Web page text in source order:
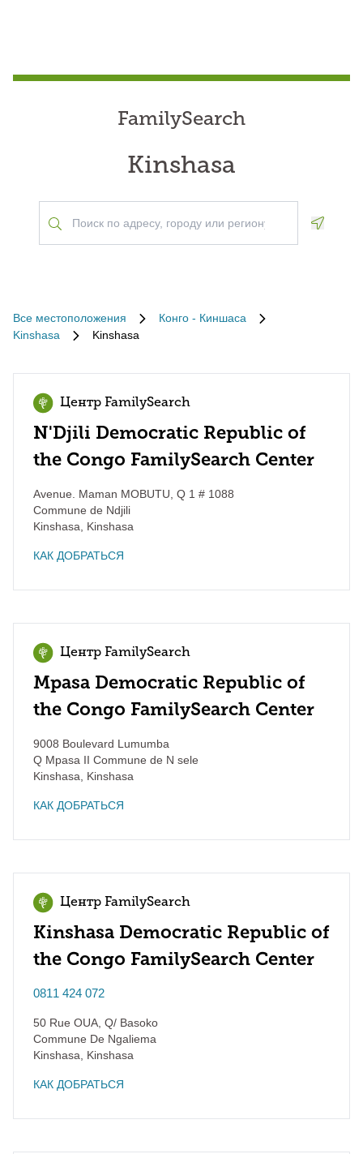
FamilySearch
Kinshasa
Все местоположения
Конго - Киншаса
Kinshasa
Kinshasa
Центр FamilySearch
N'Djili Democratic Republic of
the Congo FamilySearch Center
Avenue. Maman MOBUTU, Q 1 # 1088
Commune de Ndjili
Kinshasa
Kinshasa
КАК ДОБРАТЬСЯ
Центр FamilySearch
Mpasa Democratic Republic of
the Congo FamilySearch Center
9008 Boulevard Lumumba
Q Mpasa II Commune de N sele
Kinshasa
Kinshasa
КАК ДОБРАТЬСЯ
Центр FamilySearch
Kinshasa Democratic Republic of
the Congo FamilySearch Center
0811 424 072
50 Rue OUA, Q/ Basoko
Commune De Ngaliema
Kinshasa
Kinshasa
КАК ДОБРАТЬСЯ